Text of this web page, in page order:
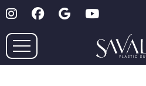
Skip
to
main
content
Follow on InstagramFollow on Facebook
GoogleYoutube